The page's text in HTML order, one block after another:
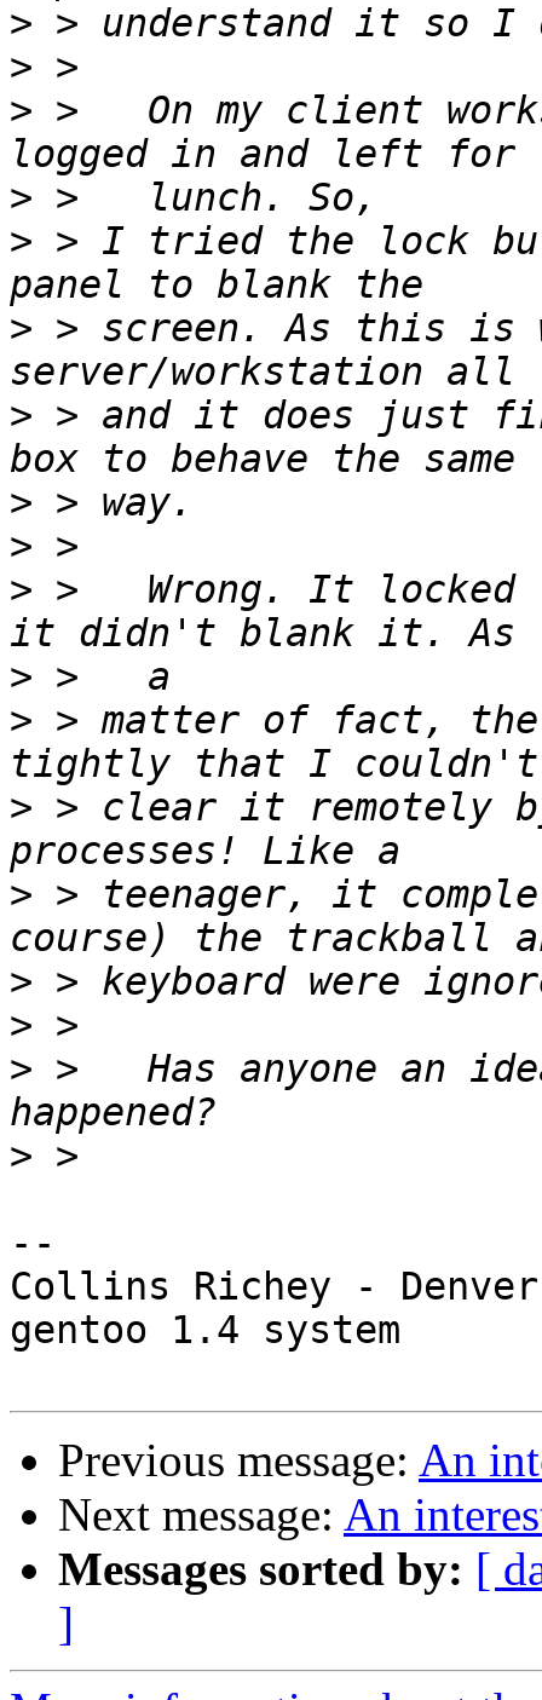
>
>
> >   On my client
>
> > I tried the lock
> > screen. As this is
> > and it does just
>
>
> >   Wrong. It
>
> > matter of fact, the
> > clear it remotely
> > teenager, it
>
>
> >   Has anyone an
>
--
Collins Richey -
gentoo 1.4 system
Previous message: An
Next message: An
Messages sorted by: [
]